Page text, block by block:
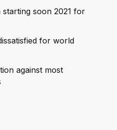
soon 2021 for
for world
against most